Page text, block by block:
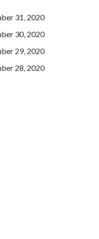
31, 2020
30, 2020
29, 2020
28, 2020